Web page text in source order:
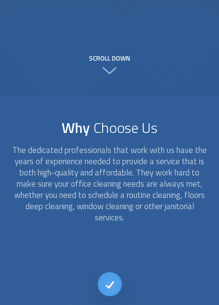
SCROLL DOWN
Why Choose Us
The dedicated professionals that work with us have the
years of experience needed to provide a service that is
both high-quality and affordable. They work hard to
make sure your office cleaning needs are always met,
whether you need to schedule a routine cleaning, floors
deep cleaning, window cleaning or other janitorial
services.